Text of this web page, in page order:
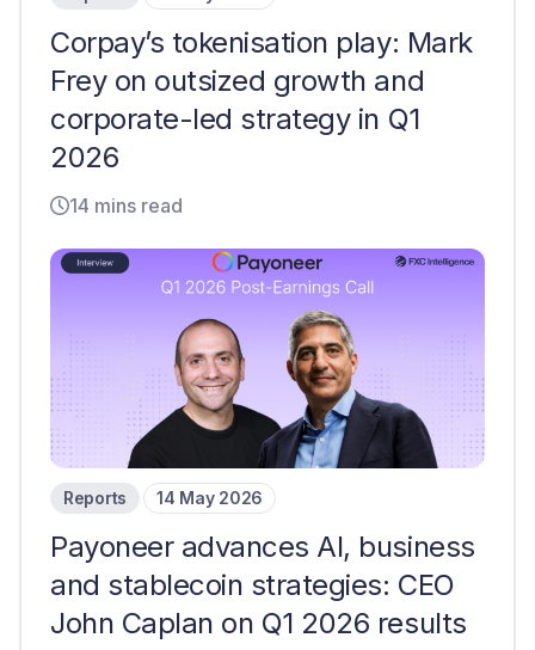
Corpay’s tokenisation play: Mark
Frey on outsized growth and
corporate-led strategy in Q1
2026
14 mins read
Reports 14 May 2026
Payoneer advances AI, business
and stablecoin strategies: CEO
John Caplan on Q1 2026 results